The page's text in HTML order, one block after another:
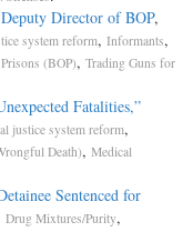
Director of BOP,
system reform, Informants,
(BOP), Trading Guns for
Fatalities,”
justice system reform,
Death), Medical
Sentenced for
Drug Mixtures/Purity,